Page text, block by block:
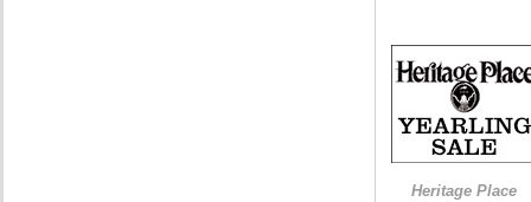
Heritage Place